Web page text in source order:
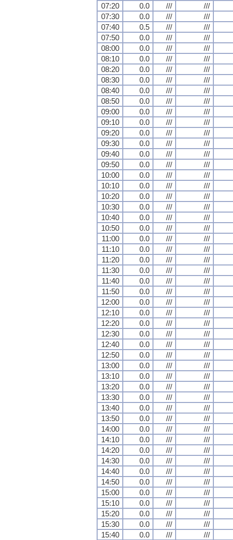
07:20
0.0 /// ///
07:30
0.0 /// ///
07:40
0.5 /// ///
07:50
0.0 /// ///
08:00
0.0 /// ///
08:10
0.0 /// ///
08:20
0.0 /// ///
08:30
0.0 /// ///
08:40
0.0 /// ///
08:50
0.0 /// ///
09:00
0.0 /// ///
09:10
0.0 /// ///
09:20
0.0 /// ///
09:30
0.0 /// ///
09:40
0.0 /// ///
09:50
0.0 /// ///
10:00
0.0 /// ///
10:10
0.0 /// ///
10:20
0.0 /// ///
10:30
0.0 /// ///
10:40
0.0 /// ///
10:50
0.0 /// ///
11:00
0.0 /// ///
11:10
0.0 /// ///
11:20
0.0 /// ///
11:30
0.0 /// ///
11:40
0.0 /// ///
11:50
0.0 /// ///
12:00
0.0 /// ///
12:10
0.0 /// ///
12:20
0.0 /// ///
12:30
0.0 /// ///
12:40
0.0 /// ///
12:50
0.0 /// ///
13:00
0.0 /// ///
13:10
0.0 /// ///
13:20
0.0 /// ///
13:30
0.0 /// ///
13:40
0.0 /// ///
13:50
0.0 /// ///
14:00
0.0 /// ///
14:10
0.0 /// ///
14:20
0.0 /// ///
14:30
0.0 /// ///
14:40
0.0 /// ///
14:50
0.0 /// ///
15:00
0.0 /// ///
15:10
0.0 /// ///
15:20
0.0 /// ///
15:30
0.0 /// ///
15:40
0.0 /// ///